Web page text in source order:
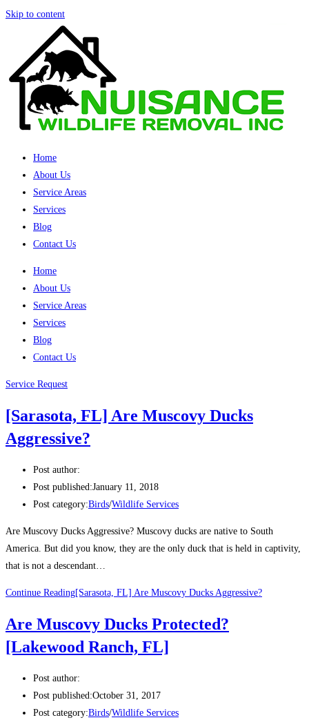
Skip to content
Home
About Us
Service Areas
Services
Blog
Contact Us
Home
About Us
Service Areas
Services
Blog
Contact Us
Service Request
[Sarasota, FL] Are Muscovy Ducks
Aggressive?
Post author:
Post published:January 11, 2018
Post category:Birds/Wildlife Services
Are Muscovy Ducks Aggressive? Muscovy ducks are native to South
America. But did you know, they are the only duck that is held in captivity,
that is not a descendant…
Continue Reading[Sarasota, FL] Are Muscovy Ducks Aggressive?
Are Muscovy Ducks Protected?
[Lakewood Ranch, FL]
Post author:
Post published:October 31, 2017
Post category:Birds/Wildlife Services